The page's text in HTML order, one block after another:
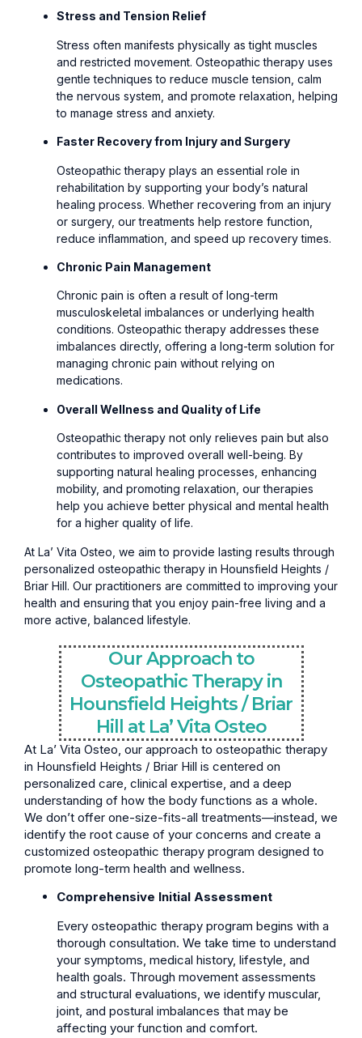
Stress and Tension Relief
Stress often manifests physically as tight muscles
and restricted movement. Osteopathic therapy uses
gentle techniques to reduce muscle tension, calm
the nervous system, and promote relaxation, helping
to manage stress and anxiety.
Faster Recovery from Injury and Surgery
Osteopathic therapy plays an essential role in
rehabilitation by supporting your body’s natural
healing process. Whether recovering from an injury
or surgery, our treatments help restore function,
reduce inflammation, and speed up recovery times.
Chronic Pain Management
Chronic pain is often a result of long-term
musculoskeletal imbalances or underlying health
conditions. Osteopathic therapy addresses these
imbalances directly, offering a long-term solution for
managing chronic pain without relying on
medications.
Overall Wellness and Quality of Life
Osteopathic therapy not only relieves pain but also
contributes to improved overall well-being. By
supporting natural healing processes, enhancing
mobility, and promoting relaxation, our therapies
help you achieve better physical and mental health
for a higher quality of life.
At La’ Vita Osteo, we aim to provide lasting results through
personalized osteopathic therapy in Hounsfield Heights /
Briar Hill. Our practitioners are committed to improving your
health and ensuring that you enjoy pain-free living and a
more active, balanced lifestyle.
Our Approach to
Osteopathic Therapy in
Hounsfield Heights / Briar
Hill at La’ Vita Osteo
At La’ Vita Osteo, our approach to osteopathic therapy
in Hounsfield Heights / Briar Hill is centered on
personalized care, clinical expertise, and a deep
understanding of how the body functions as a whole.
We don’t offer one-size-fits-all treatments—instead, we
identify the root cause of your concerns and create a
customized osteopathic therapy program designed to
promote long-term health and wellness.
Comprehensive Initial Assessment
Every osteopathic therapy program begins with a
thorough consultation. We take time to understand
your symptoms, medical history, lifestyle, and
health goals. Through movement assessments
and structural evaluations, we identify muscular,
joint, and postural imbalances that may be
affecting your function and comfort.